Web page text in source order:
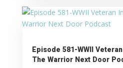
Episode 581-WWII
The Warrior Next Door